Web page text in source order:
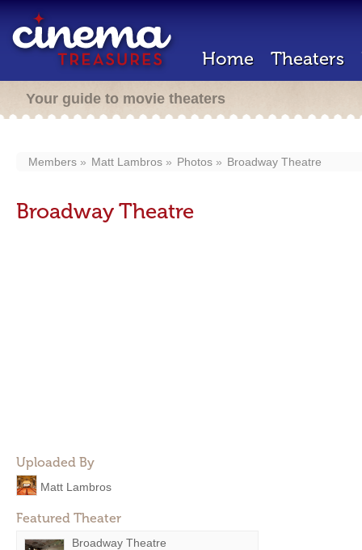
Home Theaters
Your guide to movie theaters
Members Matt Lambros Photos Broadway Theatre
Broadway Theatre
Uploaded By
Matt Lambros
Featured Theater
Broadway Theatre